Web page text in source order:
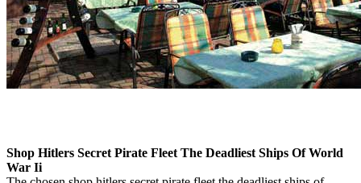
Shop Hitlers Secret Pirate Fleet The Deadliest Ships Of World
War Ii